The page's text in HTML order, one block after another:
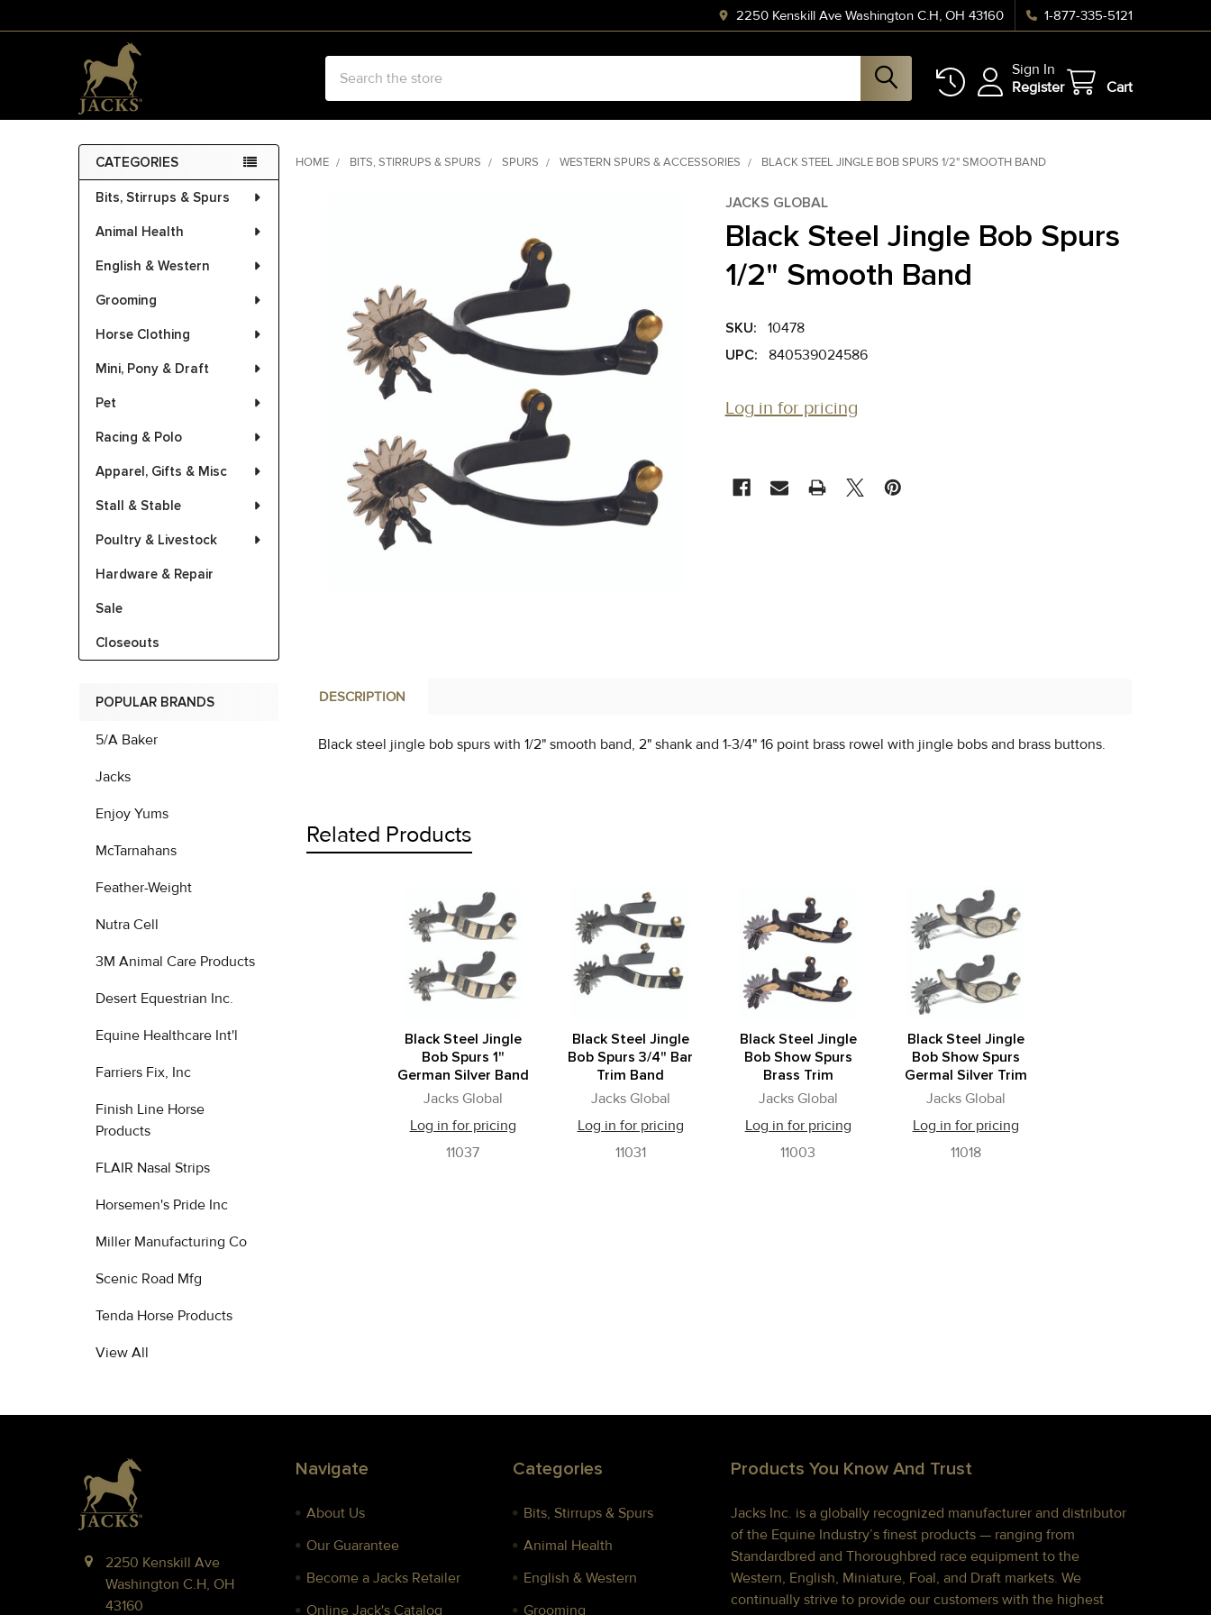
2250 Kenskill Ave Washington C.H, OH 43160 1-877-335-5121
Sign In
Register
Cart
Sidebar
CATEGORIES
Bits, Stirrups & Spurs
Animal Health
English & Western
Grooming
Horse Clothing
Mini, Pony & Draft
Pet
Racing & Polo
Apparel, Gifts & Misc
Stall & Stable
Poultry & Livestock
Hardware & Repair
Sale
Closeouts
POPULAR BRANDS
5/A Baker
Jacks
Enjoy Yums
McTarnahans
Feather-Weight
Nutra Cell
3M Animal Care Products
Desert Equestrian Inc.
Equine Healthcare Int'l
Farriers Fix, Inc
Finish Line Horse
Products
FLAIR Nasal Strips
Horsemen's Pride Inc
Miller Manufacturing Co
Scenic Road Mfg
Tenda Horse Products
View All
HOME BITS, STIRRUPS & SPURS SPURS WESTERN SPURS & ACCESSORIES BLACK STEEL JINGLE BOB SPURS 1/2" SMOOTH BAND
JACKS GLOBAL
Black Steel Jingle Bob Spurs
1/2" Smooth Band
SKU:
10478
UPC:
840539024586
Log in for pricing
ADD
SELECTED
TO CART
DESCRIPTION
Black steel jingle bob spurs with 1/2" smooth band, 2" shank and 1-3/4" 16 point brass rowel with jingle bobs and brass buttons.
Related Products
Black Steel Jingle
Bob Spurs 1"
German Silver Band
Jacks Global
Log in for pricing
11037
Black Steel Jingle
Bob Spurs 3/4" Bar
Trim Band
Jacks Global
Log in for pricing
11031
Black Steel Jingle
Bob Show Spurs
Brass Trim
Jacks Global
Log in for pricing
11003
Black Steel Jingle
Bob Show Spurs
Germal Silver Trim
Jacks Global
Log in for pricing
11018
2250 Kenskill Ave
Washington C.H, OH
43160
Navigate
About Us
Our Guarantee
Become a Jacks Retailer
Online Jack's Catalog
Categories
Bits, Stirrups & Spurs
Animal Health
English & Western
Grooming
Products You Know And Trust
Jacks Inc. is a globally recognized manufacturer and distributor
of the Equine Industry’s finest products — ranging from
Standardbred and Thoroughbred race equipment to the
Western, English, Miniature, Foal, and Draft markets. We
continually strive to provide our customers with the highest